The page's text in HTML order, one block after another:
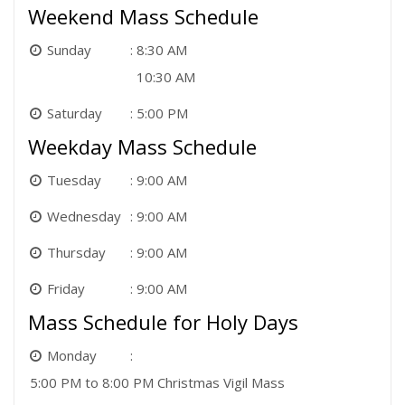
Weekend Mass Schedule
Sunday
8:30 AM
10:30 AM
Saturday
5:00 PM
Weekday Mass Schedule
Tuesday
9:00 AM
Wednesday
9:00 AM
Thursday
9:00 AM
Friday
9:00 AM
Mass Schedule for Holy Days
Monday
5:00 PM to 8:00 PM Christmas Vigil Mass